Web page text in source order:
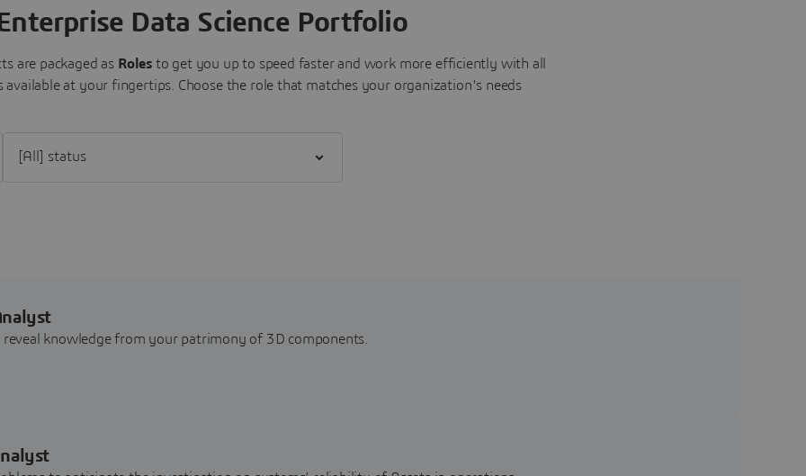
Data Science Portfolio
are packaged as Roles to get you up to speed faster and work more efficiently with all
available at your fingertips. Choose the role that matches your organization's needs
knowledge from your patrimony of 3D components.